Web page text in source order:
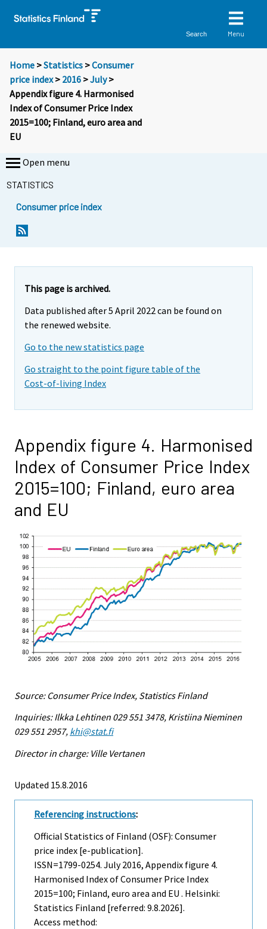
Search Menu
Home >Statistics >Consumer
price index> 2016 >July>
Appendix figure 4. Harmonised
Index of Consumer Price Index
2015=100; Finland, euro area and
EU
Open menu
STATISTICS
Consumer price index
This page is archived.
Data published after 5 April 2022 can be found on
the renewed website.
Go to the new statistics page
Go straight to the point figure table of the
Cost-of-living Index
Appendix figure 4. Harmonised
Index of Consumer Price Index
2015=100; Finland, euro area
and EU
Source: Consumer Price Index, Statistics Finland
Inquiries: Ilkka Lehtinen 029 551 3478, Kristiina Nieminen
029 551 2957, khi@stat.fi
Director in charge: Ville Vertanen
Updated 15.8.2016
Referencing instructions:
Official Statistics of Finland (OSF): Consumer
price index [e-publication].
ISSN=1799-0254. July2016, Appendix figure 4.
Harmonised Index of Consumer Price Index
2015=100; Finland, euro area and EU . Helsinki:
Statistics Finland [referred: 9.8.2026].
Access method: